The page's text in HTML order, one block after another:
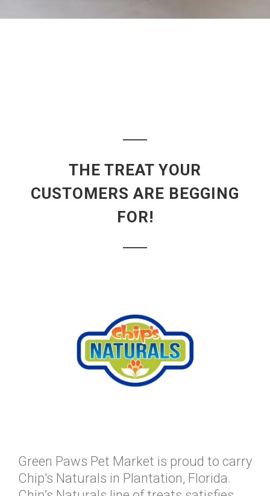
THE TREAT YOUR
CUSTOMERS ARE BEGGING
FOR!
Green Paws Pet Market is proud to carry
Chip's Naturals in Plantation, Florida.